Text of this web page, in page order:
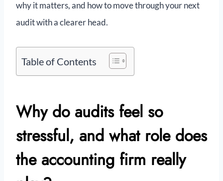
why it matters, and how to move through your next
audit with a clearer head.
Table of Contents
Why do audits feel so
stressful, and what role does
the accounting firm really